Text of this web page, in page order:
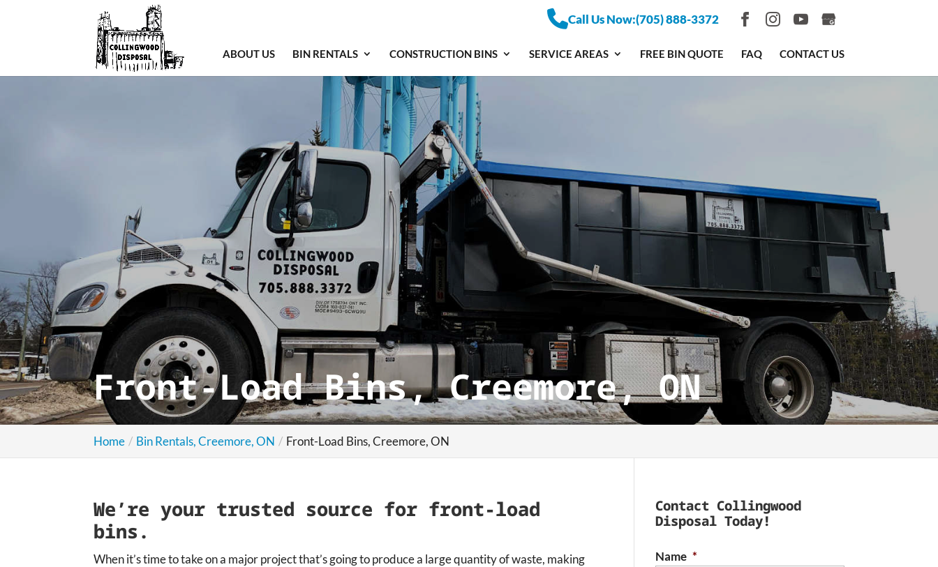
Call Us Now:(705) 888-3372
ABOUT US BIN RENTALS CONSTRUCTION BINS SERVICE AREAS FREE BIN QUOTE FAQ CONTACT US
Front-Load Bins, Creemore, ON
Home Bin Rentals, Creemore, ON Front-Load Bins, Creemore, ON
We’re your trusted source for front-load
bins.
When it’s time to take on a major project that’s going to produce a large quantity of waste, making
Contact Collingwood
Disposal Today!
Name *